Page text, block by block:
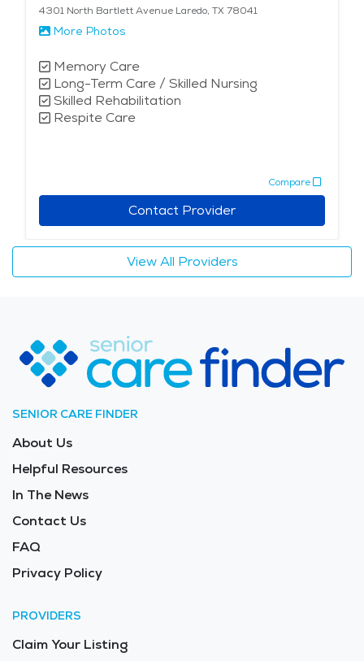
4301 North Bartlett Avenue Laredo, TX 78041
More Photos
Memory Care
Long-Term Care / Skilled Nursing
Skilled Rehabilitation
Respite Care
Compare
Contact Provider
View All Providers
SENIOR CARE FINDER
About Us
Helpful Resources
In The News
Contact Us
FAQ
Privacy Policy
PROVIDERS
Claim Your Listing